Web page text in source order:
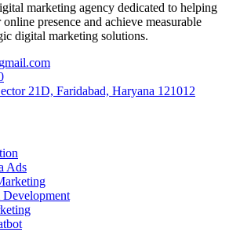
marketing agency dedicated to helping
presence and achieve measurable
digital marketing solutions.
21D, Faridabad, Haryana 121012
Ads